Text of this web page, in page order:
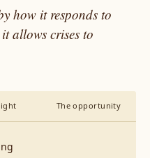
how it responds to
allows crises to
The opportunity